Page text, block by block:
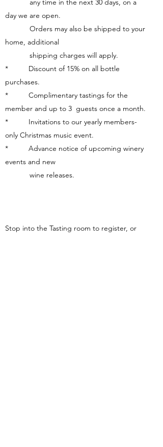
any time in the next 30 days, on a
day we are open.
Orders may also be shipped to your
home, additional
shipping charges will apply.
* Discount of 15% on all bottle
purchases.
* Complimentary tastings for the
member and up to 3 guests once a month.
* Invitations to our yearly members-
only Christmas music event.
* Advance notice of upcoming winery
events and new
wine releases.
Stop into the Tasting room to register, or